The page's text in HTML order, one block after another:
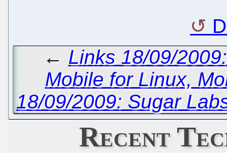
← Links 18/09/
Mobile for Linux,
18/09/2009: Sugar
Recent